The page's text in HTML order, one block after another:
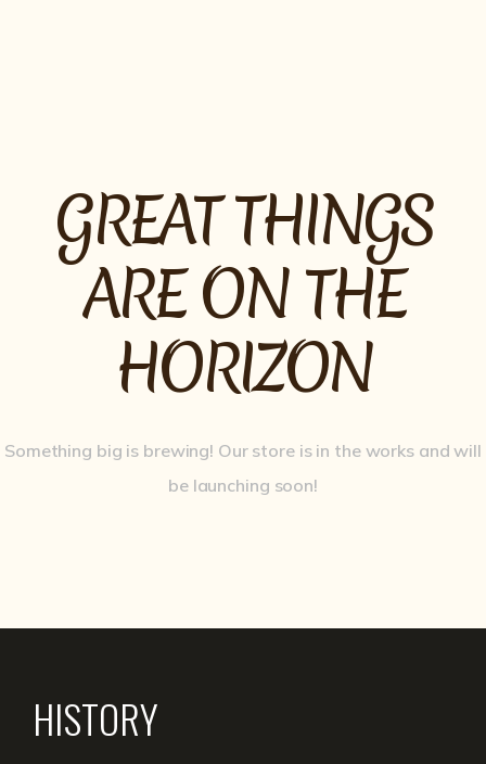
GREAT THINGS
ARE ON THE
HORIZON
Something big is brewing! Our store is in the works and will
be launching soon!
HISTORY